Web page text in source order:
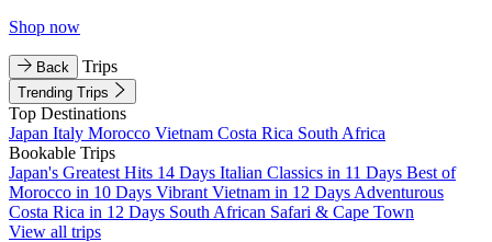
Shop now
Back Trips
Trending Trips
Top Destinations
Japan Italy Morocco Vietnam Costa Rica South Africa
Bookable Trips
Japan's Greatest Hits 14 Days Italian Classics in 11 Days Best of
Morocco in 10 Days Vibrant Vietnam in 12 Days Adventurous
Costa Rica in 12 Days South African Safari & Cape Town
View all trips